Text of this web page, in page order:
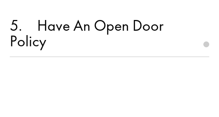
5 Have An Open Door
Policy